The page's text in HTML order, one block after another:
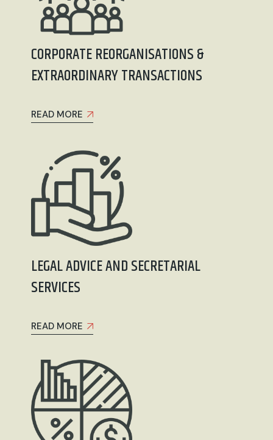
CORPORATE REORGANISATIONS &
EXTRAORDINARY TRANSACTIONS
READ MORE
LEGAL ADVICE AND SECRETARIAL
SERVICES
READ MORE